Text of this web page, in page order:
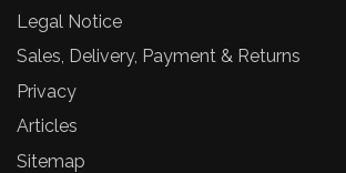
Legal Notice
Sales, Delivery, Payment & Returns
Privacy
Articles
Sitemap